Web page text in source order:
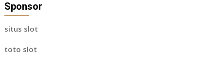
Sponsor
situs slot
toto slot